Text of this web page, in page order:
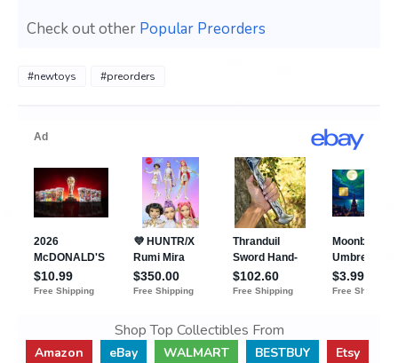
Check out other Popular Preorders
#newtoys #preorders
Shop Top Collectibles From
Amazon eBay WALMART BESTBUY
Etsy